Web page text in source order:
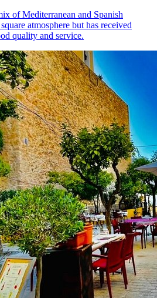
of Mediterranean and Spanish
atmosphere but has received
quality and service.